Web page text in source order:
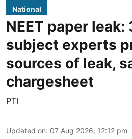
National
NEET paper leak:
subject experts
sources of leak,
chargesheet
PTI
Updated on: 07 Aug 2026, 12:12 pm